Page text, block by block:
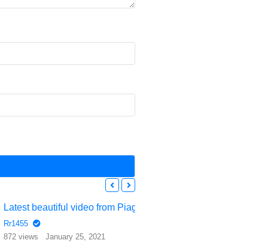
Rr1455
872 views
January 25, 2021